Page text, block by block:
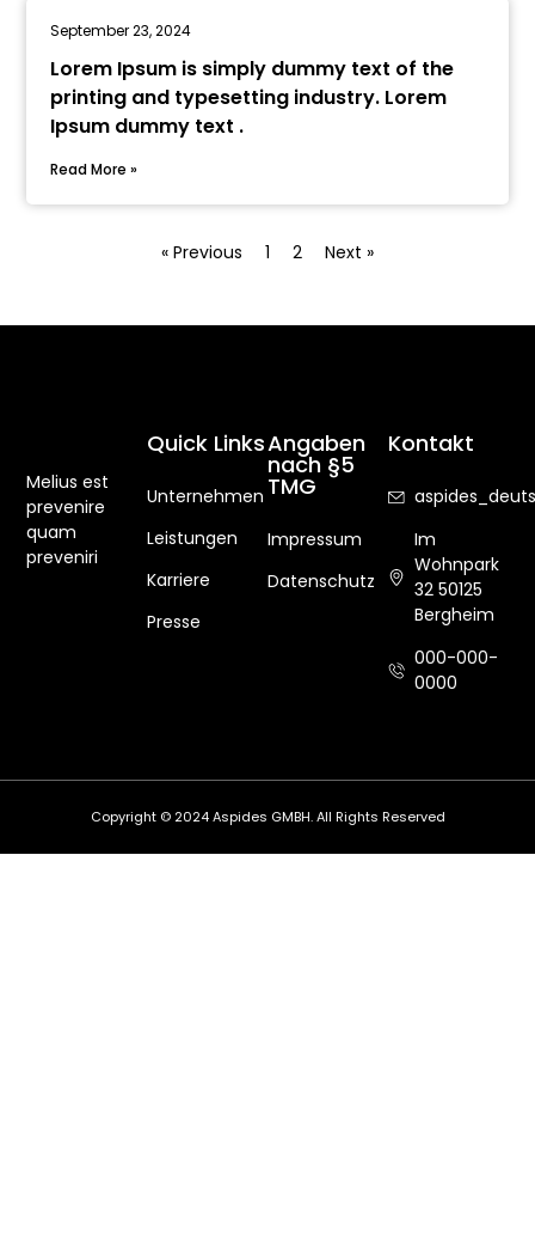
Lorem Ipsum is simply dummy text of the
printing and typesetting industry. Lorem
Ipsum dummy text .
September 23, 2024
Read More »
« Previous 1 2 Next »
Melius est
prevenire
quam
preveniri
Quick Links
Unternehmen
Leistungen
Karriere
Presse
Angaben
nach §5
TMG
Impressum
Datenschutz
Kontakt
Im
Wohnpark
32 50125
Bergheim
000-000-
0000
Copyright © 2024 Aspides GMBH. All Rights Reserved